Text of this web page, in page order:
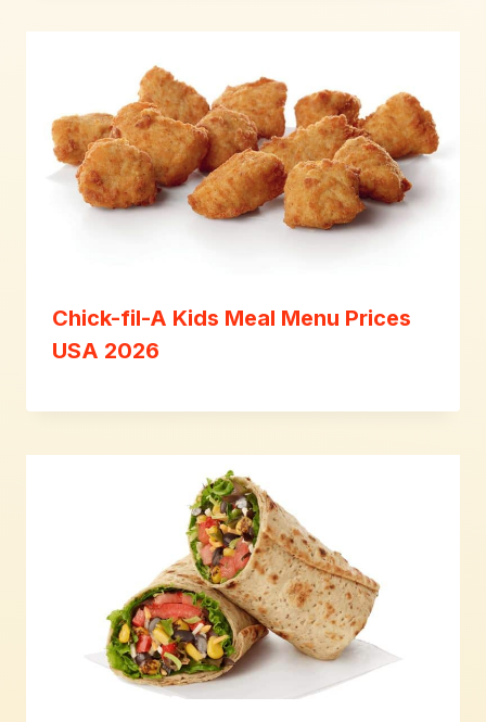
Chick-fil-A Kids Meal Menu Prices
USA 2026